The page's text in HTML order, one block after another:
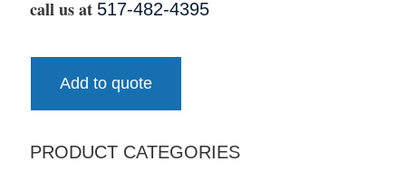
call us at 517-482-4395
Add to quote
PRODUCT CATEGORIES